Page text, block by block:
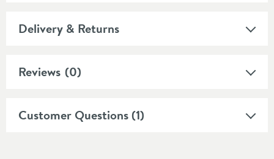
Delivery & Returns
Reviews (0)
Customer Questions (1)